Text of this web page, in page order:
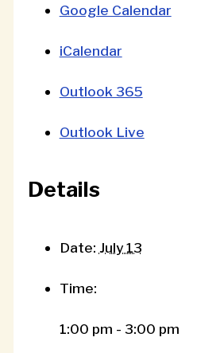
Google Calendar
iCalendar
Outlook 365
Outlook Live
Details
Date: July 13
Time:
1:00 pm - 3:00 pm